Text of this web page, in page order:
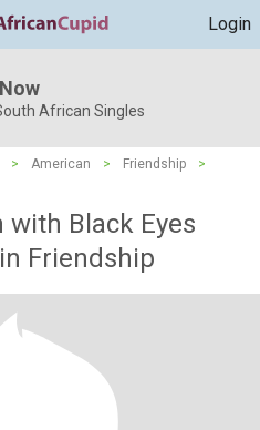
Login
African Singles
> American > Friendship
>
Black Eyes
Friendship